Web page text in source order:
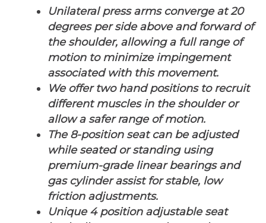
Unilateral press arms converge at 20
degrees per side above and forward of
the shoulder, allowing a full range of
motion to minimize impingement
associated with this movement.
We offer two hand positions to recruit
different muscles in the shoulder or
allow a safer range of motion.
The 8-position seat can be adjusted
while seated or standing using
premium-grade linear bearings and
gas cylinder assist for stable, low
friction adjustments.
Unique 4 position adjustable seat